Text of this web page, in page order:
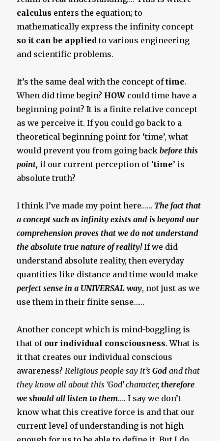
calculus enters the equation; to
mathematically express the infinity concept
so it can be appliedto various engineering
and scientific problems.
It’s the same deal with the concept oftime.
When did time begin? HOW could time have a
beginning point? It is a finite relative concept
as we perceive it. If you could go back to a
theoretical beginning point for ‘time’, what
would prevent you from going backbefore this
point, if our current perception of ‘time’ is
absolute truth?
I think I’ve made my point here…… The fact that
a concept such as infinity exists and is beyond our
comprehension proves that we do not understand
the absolute true nature of reality!If we did
understand absolute reality, then everyday
quantities like distance and time would make
perfect sense in a UNIVERSAL way, not just as we
use them in their finite sense……
Another concept which is mind-boggling is
that of our individual consciousness. What is
it that creates our individual conscious
awareness?Religious people say it’sGod and that
they know all about this ‘God’ character,therefore
we should all listen to them…. I say we don’t
know what this creative force is and that our
current level of understanding is not high